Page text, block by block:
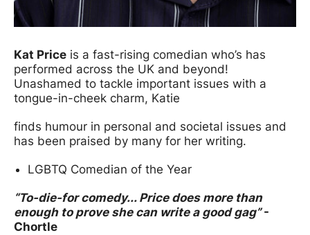
Kat Price is a fast-rising comedian who’s has
performed across the UK and beyond!
Unashamed to tackle important issues with a
tongue-in-cheek charm, Katie
finds humour in personal and societal issues and
has been praised by many for her writing.
LGBTQ Comedian of the Year
“To-die-for comedy... Price does more than
enough to prove she can write a good gag”-
Chortle